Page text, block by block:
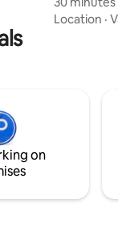
Come stay
the sights
minutes of
Location ·
on